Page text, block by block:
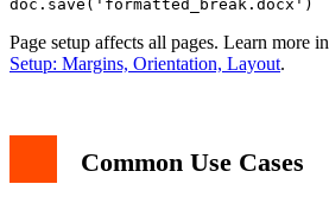
Page setup affects all pages. Learn more in
Setup: Margins, Orientation, Layout.
Common Use Cases